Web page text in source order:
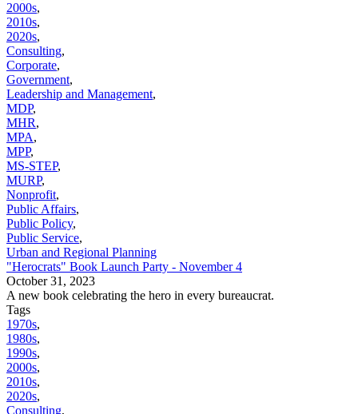
2000s,
2010s,
2020s,
Consulting,
Corporate,
Government,
Leadership and Management,
MDP,
MHR,
MPA,
MPP,
MS-STEP,
MURP,
Nonprofit,
Public Affairs,
Public Policy,
Public Service,
Urban and Regional Planning
"Herocrats" Book Launch Party - November 4
October 31, 2023
A new book celebrating the hero in every bureaucrat.
Tags
1970s,
1980s,
1990s,
2000s,
2010s,
2020s,
Consulting,